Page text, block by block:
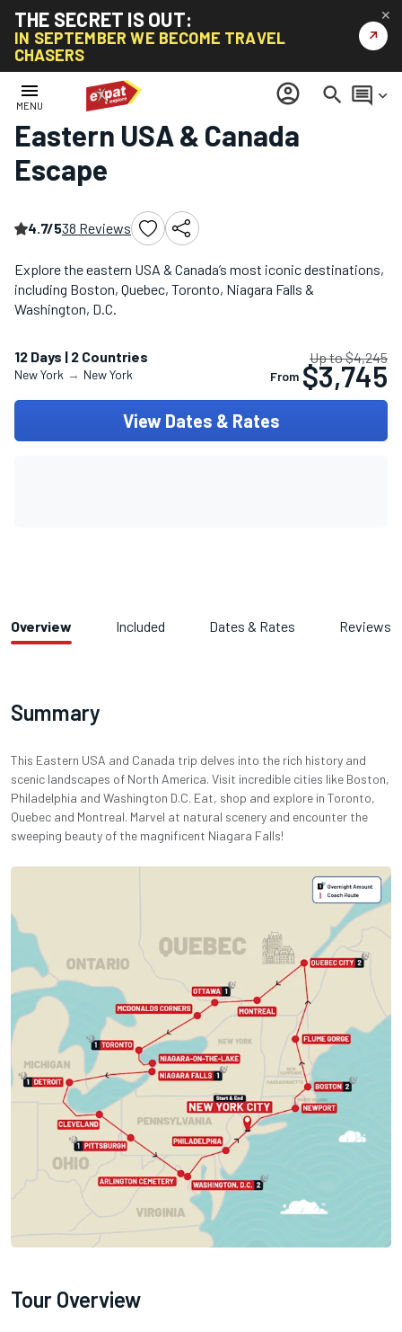
THE SECRET IS OUT:
IN SEPTEMBER WE BECOME TRAVEL
CHASERS
↗
✕
menu
MENU account_circle search comment keyboard_arrow_down
Home/North America Tours/ Eastern USA & Canada Escape
Eastern USA & Canada
Escape
4.7/538 Reviews
Explore the eastern USA & Canada’s most iconic destinations,
including Boston, Quebec, Toronto, Niagara Falls &
Washington, D.C.
12 Days | 2 Countries
New York → New York
Up to $4,245
From $3,745
View Dates & Rates
Overview Included Dates & Rates Reviews
Summary
This Eastern USA and Canada trip delves into the rich history and
scenic landscapes of North America. Visit incredible cities like Boston,
Philadelphia and Washington D.C. Eat, shop and explore in Toronto,
Quebec and Montreal. Marvel at natural scenery and encounter the
sweeping beauty of the magnificent Niagara Falls!
Tour Overview